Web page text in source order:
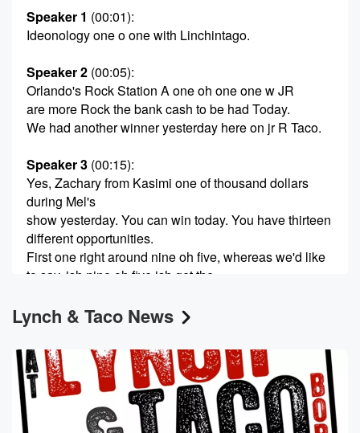
Speaker 1 (00:01):
Ideonology one o one with Linchintago.
Speaker 2 (00:05):
Orlando's Rock Station A one oh one one w JR
are more Rock the bank cash to be had Today.
We had another winner yesterday here on jr R Taco.
Speaker 3 (00:15):
Yes, Zachary from Kasimi one of thousand dollars
during Mel's
show yesterday. You can win today. You have thirteen
different opportunities.
First one right around nine oh five, whereas we'd like
to say, ish nine oh five ish get the.
Speaker 4(00:32):
Keywords and the term. At w j r R dot
com last week, this completely out there story popped
up
about a lawsuit that had been filed by a worker
at JP Morgan Financial. Well, we now know the
worker's
Lynch & Taco News